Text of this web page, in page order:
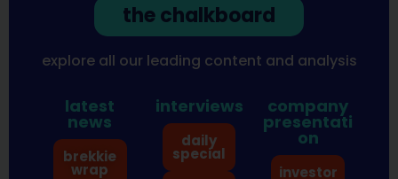
the chalkboard
explore all our leading content and analysis
latest
news
brekkie
wrap
interviews
daily
special
company
presentati
on
investor